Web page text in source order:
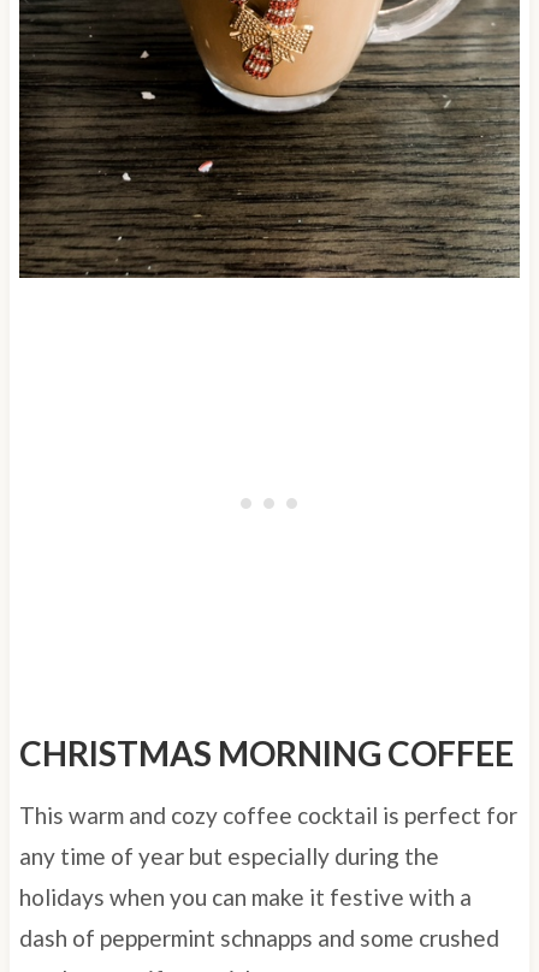
CHRISTMAS MORNING COFFEE
This warm and cozy coffee cocktail is perfect for
any time of year but especially during the
holidays when you can make it festive with a
dash of peppermint schnapps and some crushed